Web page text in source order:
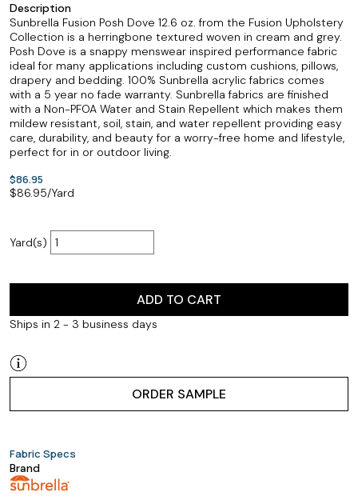
Description
Sunbrella Fusion Posh Dove 12.6 oz. from the Fusion Upholstery
Collection is a herringbone textured woven in cream and grey.
Posh Dove is a snappy menswear inspired performance fabric
ideal for many applications including custom cushions, pillows,
drapery and bedding. 100% Sunbrella acrylic fabrics comes
with a 5 year no fade warranty. Sunbrella fabrics are finished
with a Non-PFOA Water and Stain Repellent which makes them
mildew resistant, soil, stain, and water repellent providing easy
care, durability, and beauty for a worry-free home and lifestyle,
perfect for in or outdoor living.
$86.95
$86.95/Yard
Yard(s)
ADD TO CART
Ships in 2 - 3 business days
ORDER SAMPLE
Fabric Specs
Brand